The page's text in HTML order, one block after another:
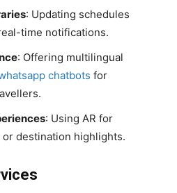
: Updating schedules
time notifications.
: Offering multilingual
chatbots for
: Using AR for
destination highlights.